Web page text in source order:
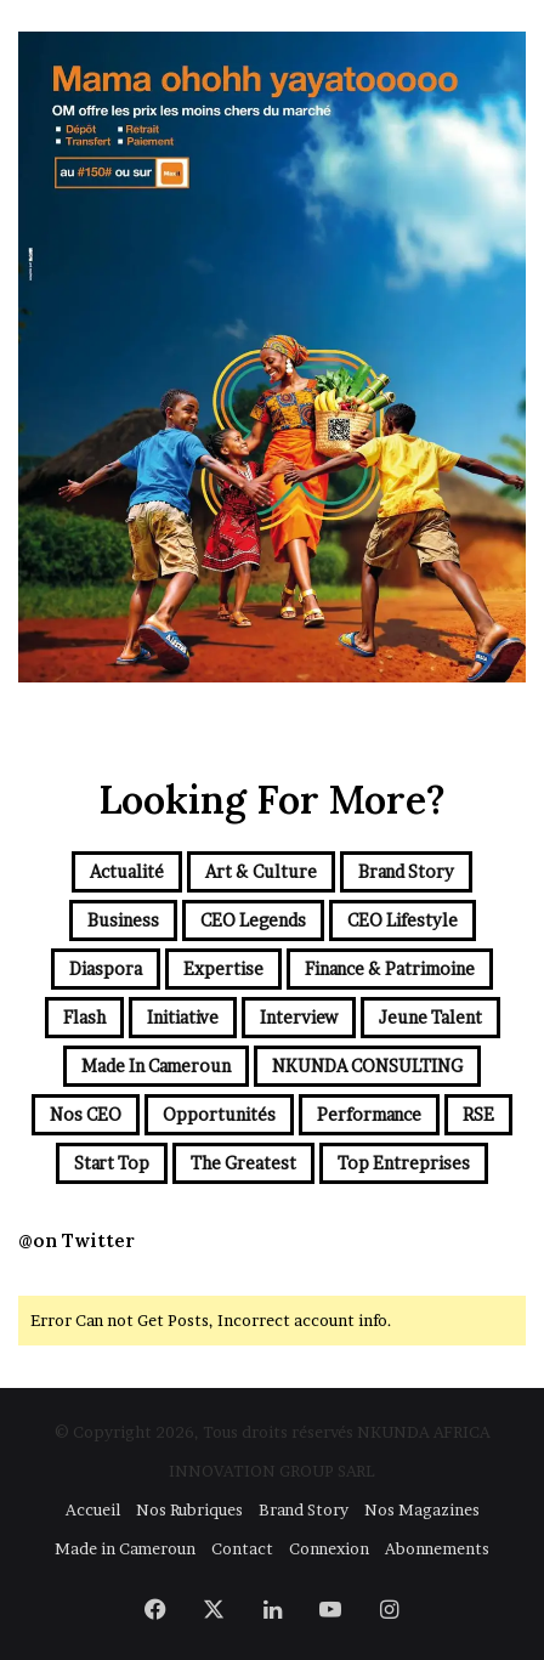
Looking For More?
Actualité Art & Culture Brand Story
Business CEO Legends CEO Lifestyle
Diaspora Expertise Finance & Patrimoine
Flash Initiative Interview Jeune Talent
Made In Cameroun NKUNDA CONSULTING
Nos CEO Opportunités Performance RSE
Start Top The Greatest Top Entreprises
@on Twitter
Error Can not Get Posts, Incorrect account info.
© Copyright 2026, Tous droits réservés NKUNDA AFRICA
INNOVATION GROUP SARL
Accueil
Nos Rubriques Brand Story
Nos Magazines
Made in Cameroun
Contact Connexion Abonnements
Facebook LinkedinYouTubeInstagram